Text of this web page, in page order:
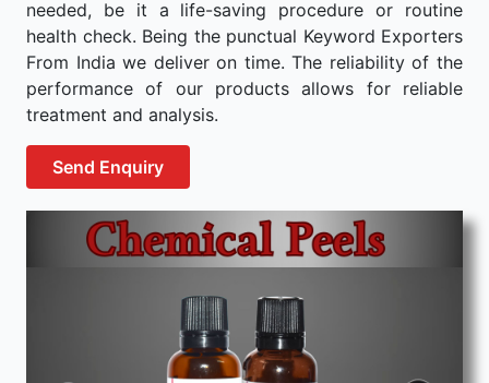
needed, be it a life-saving procedure or routine
health check. Being the punctual Keyword Exporters
From India we deliver on time. The reliability of the
performance of our products allows for reliable
treatment and analysis.
Send Enquiry